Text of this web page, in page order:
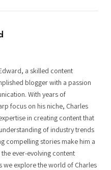
a skilled content
blogger with a passion
With years of
focus on his niche, Charles
in creating content that
of industry trends
compelling stories make him a
ever-evolving content
we explore the world of Charles